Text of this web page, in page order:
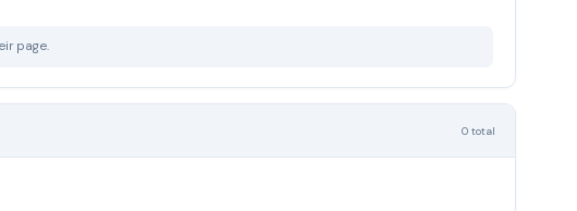
page.
0 total